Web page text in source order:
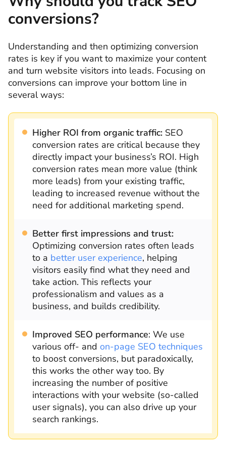
conversions?
Understanding and then optimizing conversion
rates is key if you want to maximize your content
and turn website visitors into leads. Focusing on
conversions can improve your bottom line in
several ways:
Higher ROI from organic traffic: SEO
conversion rates are critical because they
directly impact your business’s ROI. High
conversion rates mean more value (think
more leads) from your existing traffic,
leading to increased revenue without the
need for additional marketing spend.
Better first impressions and trust:
Optimizing conversion rates often leads
to a better user experience, helping
visitors easily find what they need and
take action. This reflects your
professionalism and values as a
business, and builds credibility.
Improved SEO performance: We use
various off- and on-page SEO techniques
to boost conversions, but paradoxically,
this works the other way too. By
increasing the number of positive
interactions with your website (so-called
user signals), you can also drive up your
search rankings.